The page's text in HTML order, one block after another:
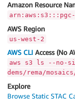
Amazon Resource
arn:aws:s3:::pgc-
AWS Region
us-west-2
AWS CLI Access (No
aws s3 ls --no-
dems/rema/
Explore
Browse Static STAC